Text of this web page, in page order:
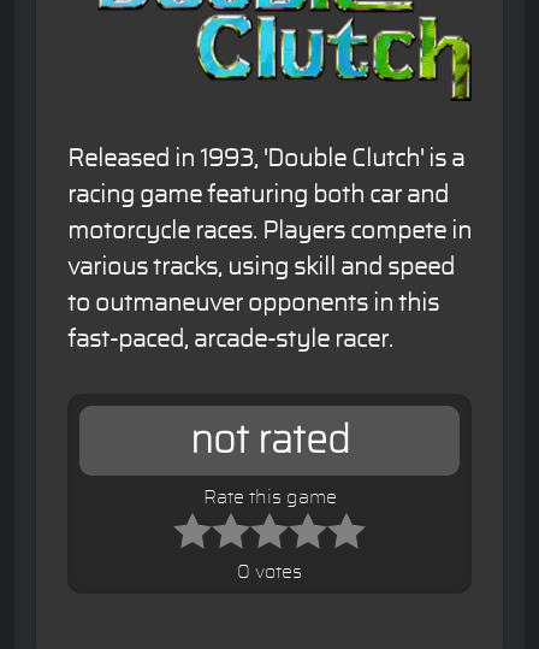
Released in 1993, 'Double Clutch' is a
racing game featuring both car and
motorcycle races. Players compete in
various tracks, using skill and speed
to outmaneuver opponents in this
fast-paced, arcade-style racer.
not rated
Rate this game
0 votes